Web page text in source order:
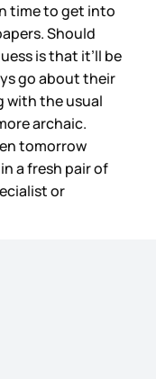
time to get into
Should
is that it’ll be
go about their
with the usual
archaic.
tomorrow
a fresh pair of
or